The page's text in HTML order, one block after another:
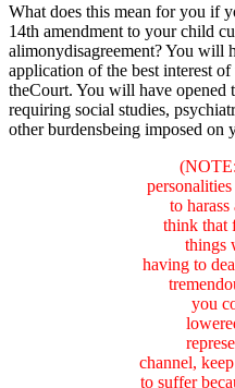
What does this mean for you if
14th amendment to your child
alimonydisagreement? You will
application of the best interest
theCourt. You will have opened
requiring social studies,
other burdensbeing imposed on
to
think that
things
having to
you
channel,
to suffer